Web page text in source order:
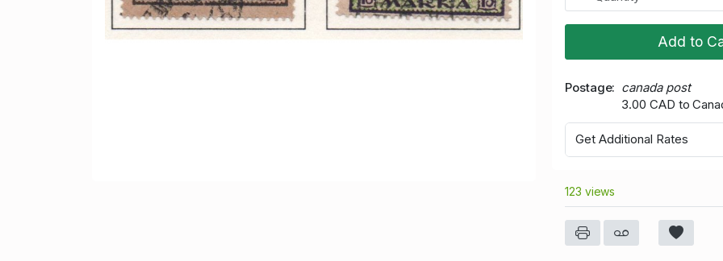
Add to
Postage
canada post
3.00 CAD to
Get Additional Rates
123 views